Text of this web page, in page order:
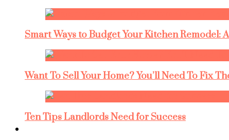
Smart Ways to Budget Your Kitchen
Want To Sell Your Home? You’ll Need To Fix
Ten Tips Landlords Need for Success